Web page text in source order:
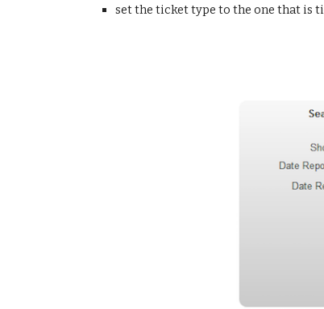
set the ticket type to the one that is